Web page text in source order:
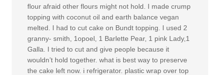
flour afraid other flours might not hold. I made crump
topping with coconut oil and earth balance vegan
melted. I had to cut cake on Bundt topping. I used 2
granny- smith, 1opoel, 1 Barlette Pear, 1 pink Lady,1
Galla. I tried to cut and give people because it
wouldn’t hold together. what is best way to preserve
the cake left now. i refrigerator. plastic wrap over top